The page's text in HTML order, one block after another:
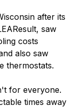
after its
saw
costs
also saw
thermostats.
for everyone.
times away